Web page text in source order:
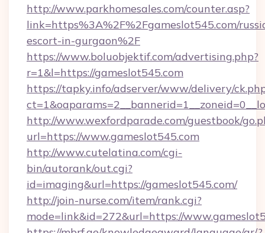
http://www.parkhomesales.com/counter.asp?
link=https%3A%2F%2Fgameslot545.com/
escort-in-gurgaon%2F
https://www.boluobjektif.com/advertising.php?
r=1&l=https://gameslot545.com
https://tapky.info/adserver/www/delivery/
http://www.wexfordparade.com/guestbook/
url=https://www.gameslot545.com
http://www.cutelatina.com/cgi-
bin/autorank/out.cgi?
id=imaging&url=https://gameslot545.com/
http://join-nurse.com/item/rank.cgi?
mode=link&id=272&url=https://